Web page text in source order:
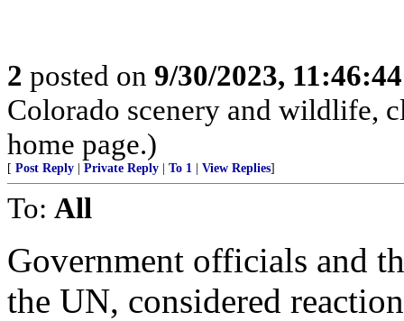
2 posted on 9/30/2023,
Colorado scenery and wildlife,
home page.)
[ Post Reply Private Reply To 1 View Replies]
To: All
Government officials and
the UN, considered